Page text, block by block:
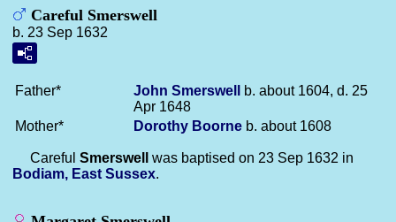
Careful Smerswell
b. 23 Sep 1632
Father* John Smerswell
b. about 1604, d. 25
Apr 1648
Mother*
Dorothy Boorne b. about 1608
Careful Smerswell
was baptised on 23 Sep 1632 in
Bodiam, East Sussex.